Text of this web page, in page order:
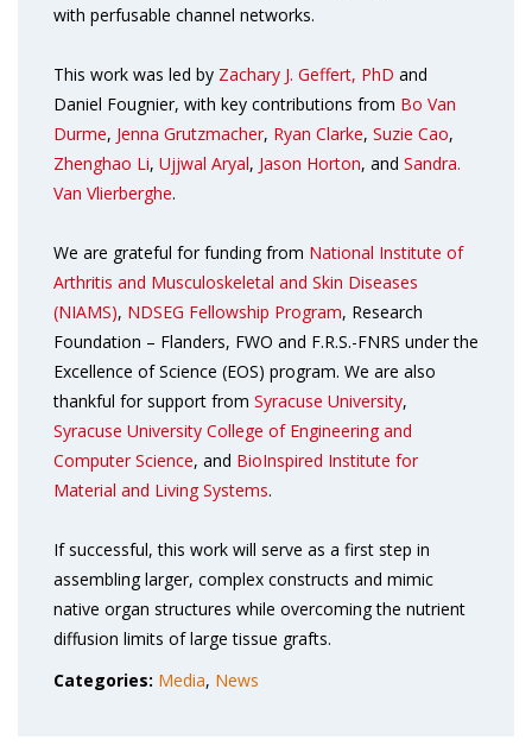
with perfusable channel networks.
This work was led by Zachary J. Geffert, PhD and
Daniel Fougnier, with key contributions from Bo Van
Durme, Jenna Grutzmacher, Ryan Clarke, Suzie Cao,
Zhenghao Li, Ujjwal Aryal, Jason Horton, and Sandra.
Van Vlierberghe.
We are grateful for funding from National Institute of
Arthritis and Musculoskeletal and Skin Diseases
(NIAMS), NDSEG Fellowship Program, Research
Foundation – Flanders, FWO and F.R.S.-FNRS under the
Excellence of Science (EOS) program. We are also
thankful for support from Syracuse University,
Syracuse University College of Engineering and
Computer Science, and BioInspired Institute for
Material and Living Systems.
If successful, this work will serve as a first step in
assembling larger, complex constructs and mimic
native organ structures while overcoming the nutrient
diffusion limits of large tissue grafts.
Categories: Media, News